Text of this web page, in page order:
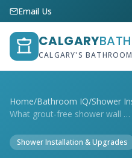
Email Us
CALGARY
CALGARY'S
Home/Bathroom IQ/Shower
What grout-free shower wall options are ...
Shower Installation & Upgrades